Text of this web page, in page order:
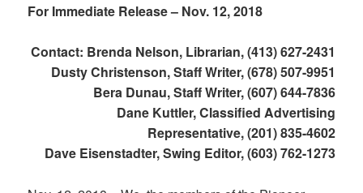
For Immediate Release – Nov. 12, 2018
Contact: Brenda Nelson, Librarian, (413) 627-2431
Dusty Christenson, Staff Writer, (678) 507-9951
Bera Dunau, Staff Writer, (607) 644-7836
Dane Kuttler, Classified Advertising
Representative, (201) 835-4602
Dave Eisenstadter, Swing Editor, (603) 762-1273